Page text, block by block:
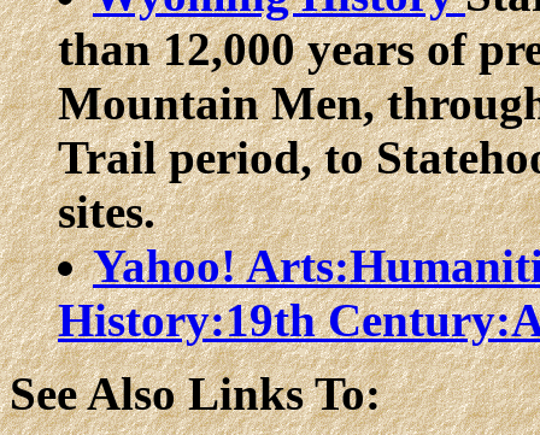
than 12,000 years of
Mountain Men,
Trail period, to
sites.
Yahoo!
History:19th
See Also Links To: